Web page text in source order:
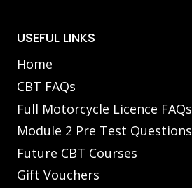
USEFUL LINKS
Home
CBT FAQs
Full Motorcycle Licence FAQs
Module 2 Pre Test Questions
Future CBT Courses
Gift Vouchers